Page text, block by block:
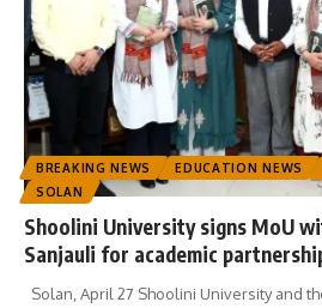
BREAKING NEWS EDUCATION NEWS
SOLAN
Shoolini University signs MoU
Sanjauli for academic
Solan, April 27 Shoolini University and